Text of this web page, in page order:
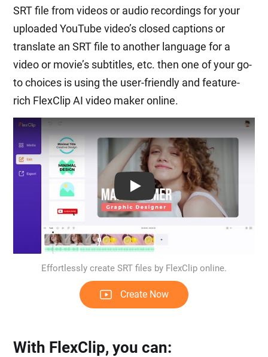
SRT file from videos or audio recordings for your
uploaded YouTube video’s closed captions or
translate an SRT file to another language for a
video or movie’s subtitles, etc. then one of your go-
to choices is using the user-friendly and feature-
rich FlexClip AI video maker online.
Play: Keynote (Google I/O '18)
Effortlessly create SRT files by FlexClip online.
Create Now
With FlexClip, you can: